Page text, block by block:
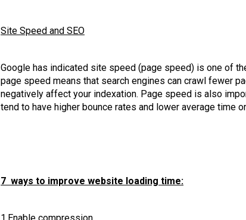
Site Speed and SEO
Google has indicated site speed (page speed) is one of
page speed means that search engines can crawl fewer
negatively affect your indexation. Page speed is also
tend to have higher bounce rates and lower average time
7 ways to improve website loading time: